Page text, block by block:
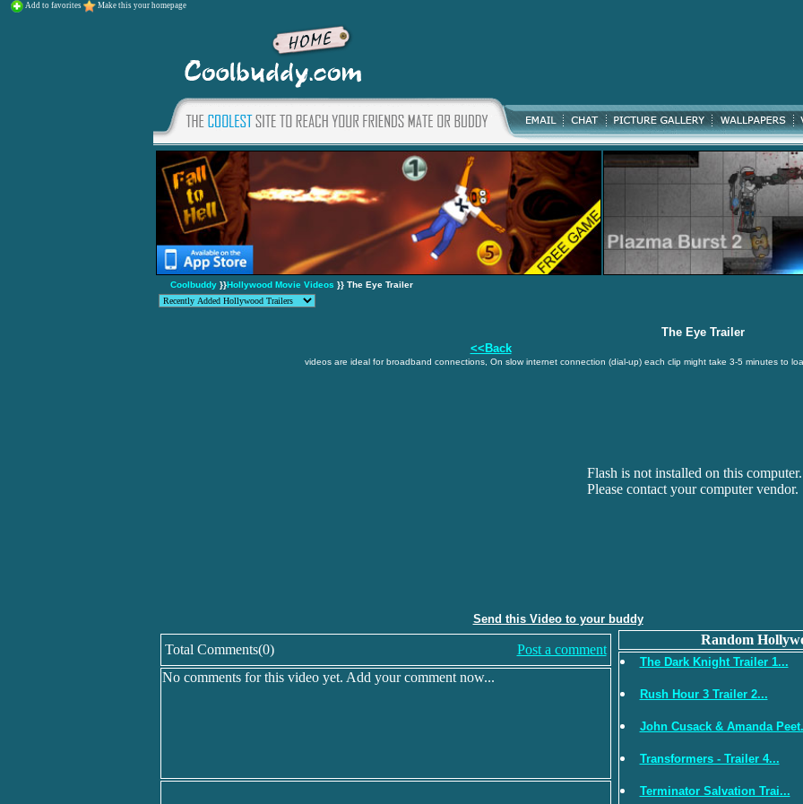
Add to favorites Make this your homepage
Coolbuddy}}Hollywood Movie Videos }} The Eye Trailer
The Eye Trailer
<<Back
videos are ideal for broadband connections, On slow internet connection (dial-up) each clip might take 3-5 minutes to
Flash is not installed on this computer.
Please contact your computer vendor.
Send this Video to your buddy
Total Comments(0)
Post a comment
No comments for this video yet. Add your comment now...
Random
The Dark Knight Trailer 1...
Rush Hour 3 Trailer 2...
John Cusack & Amanda
Transformers - Trailer 4...
Terminator Salvation Trai...